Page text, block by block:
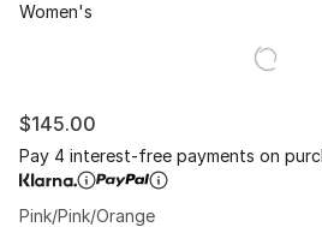
Women's
$145.00
Pay 4 interest-free payments on
Pink/Pink/Orange